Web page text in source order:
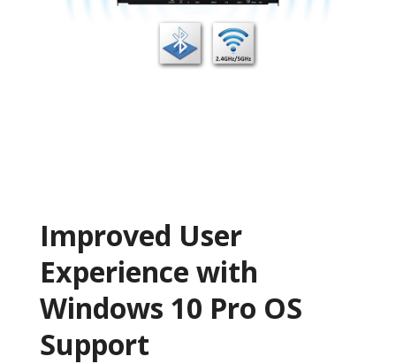
Improved User
Experience with
Windows 10 Pro OS
Support